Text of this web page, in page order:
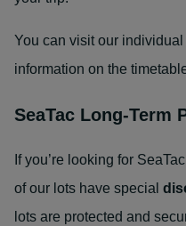
You can visit our
information on the
SeaTac Long-Term
If you’re looking for
of our lots have special
lots are protected and